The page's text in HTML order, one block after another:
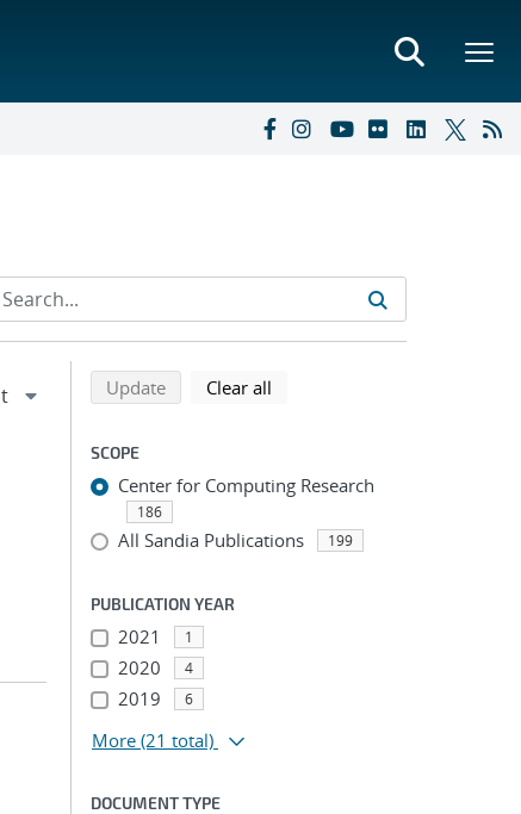
Refine search results
Back to top of search results
Updatesearch using selected filters
Clear all
SCOPE
Center for Computing Research
186
All Sandia Publications 199
PUBLICATION YEAR
2021 1
2020 4
2019 6
More (21 total)
DOCUMENT TYPE